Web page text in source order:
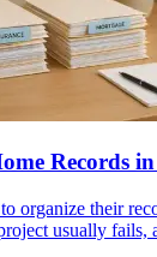
Records
organize their
usually fails,